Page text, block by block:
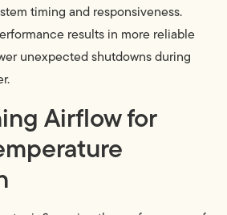
timing and responsiveness.
results in more reliable
unexpected shutdowns during
Airflow for